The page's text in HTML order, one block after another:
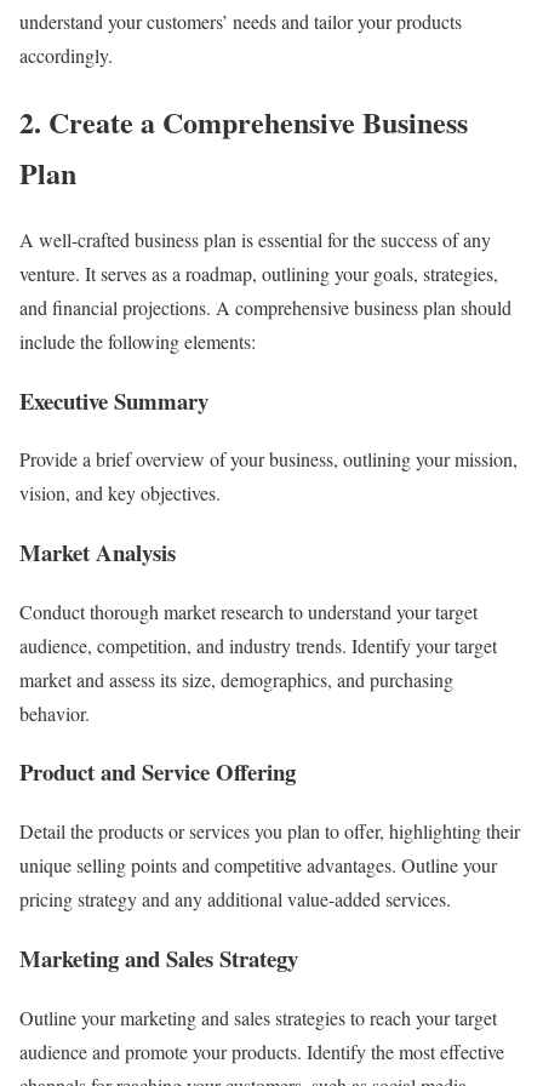
understand your customers’ needs and tailor your products
accordingly.
2. Create a Comprehensive Business
Plan
A well-crafted business plan is essential for the success of any
venture. It serves as a roadmap, outlining your goals, strategies,
and financial projections. A comprehensive business plan should
include the following elements:
Executive Summary
Provide a brief overview of your business, outlining your mission,
vision, and key objectives.
Market Analysis
Conduct thorough market research to understand your target
audience, competition, and industry trends. Identify your target
market and assess its size, demographics, and purchasing
behavior.
Product and Service Offering
Detail the products or services you plan to offer, highlighting their
unique selling points and competitive advantages. Outline your
pricing strategy and any additional value-added services.
Marketing and Sales Strategy
Outline your marketing and sales strategies to reach your target
audience and promote your products. Identify the most effective